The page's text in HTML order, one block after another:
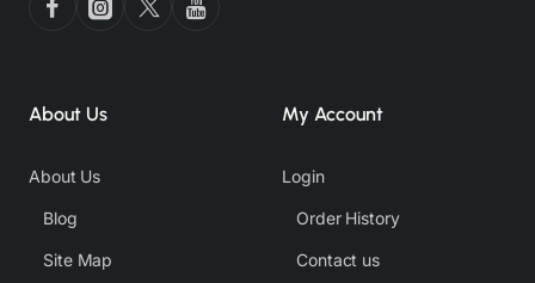
About Us
About Us
Blog
Site Map
My Account
Login
Order History
Contact us